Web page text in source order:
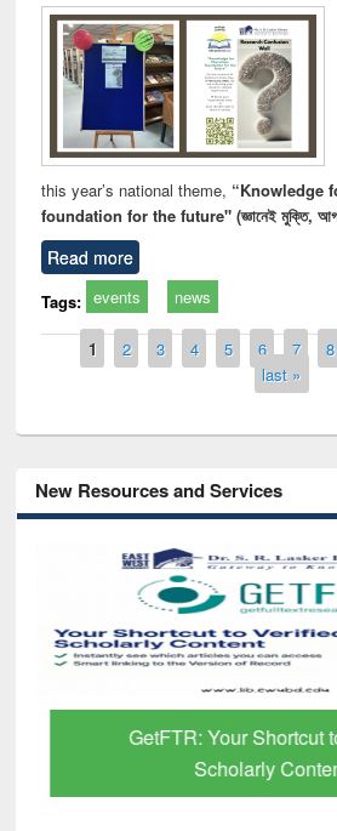
this year’s national theme, “Knowledge
foundation for the future" (জ্ঞানেই মুক্তি,
Read more
Tags: events news
Pages
1 2 3 4 5 6 7 8
last »
New Resources and Services
GetFTR: Your Shortcut
Scholarly